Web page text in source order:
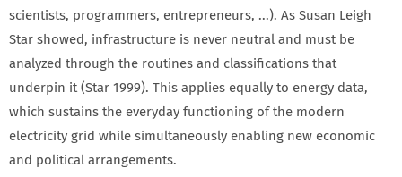
scientists, programmers, entrepreneurs, ...). As Susan Leigh
Star showed, infrastructure is never neutral and must be
analyzed through the routines and classifications that
underpin it (Star 1999). This applies equally to energy data,
which sustains the everyday functioning of the modern
electricity grid while simultaneously enabling new economic
and political arrangements.